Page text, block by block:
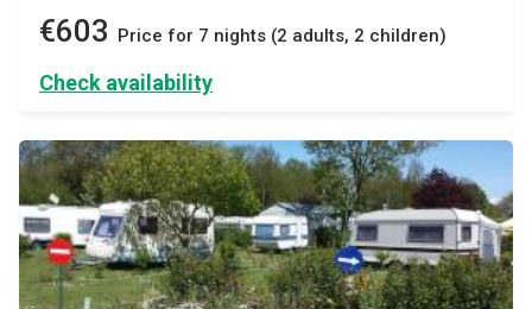
€603 Price for 7 nights (2 adults, 2 children)
Check availability